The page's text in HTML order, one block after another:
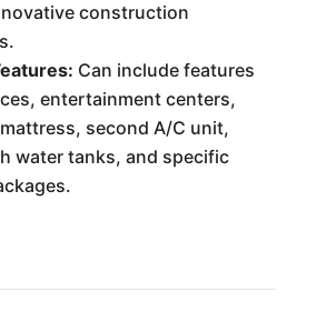
construction
Can include features
entertainment centers,
second A/C unit,
water tanks, and specific